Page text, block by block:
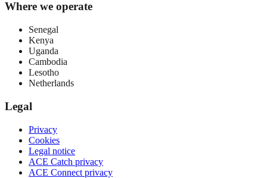
Where we operate
Senegal
Kenya
Uganda
Cambodia
Lesotho
Netherlands
Legal
Privacy
Cookies
Legal notice
ACE Catch privacy
ACE Connect privacy